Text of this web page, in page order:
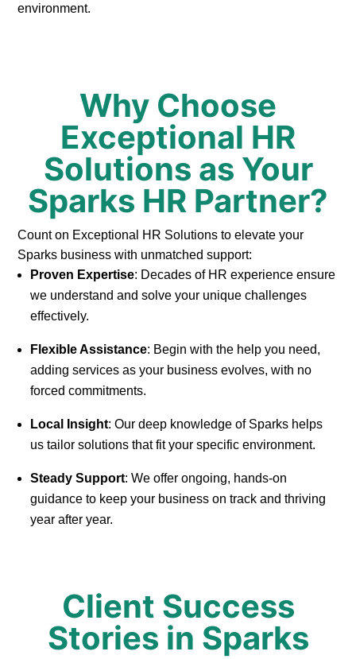
environment.
Why Choose
Exceptional HR
Solutions as Your
Sparks HR Partner?
Count on Exceptional HR Solutions to elevate your
Sparks business with unmatched support:
Proven Expertise: Decades of HR experience ensure
we understand and solve your unique challenges
effectively.
Flexible Assistance: Begin with the help you need,
adding services as your business evolves, with no
forced commitments.
Local Insight: Our deep knowledge of Sparks helps
us tailor solutions that fit your specific environment.
Steady Support: We offer ongoing, hands-on
guidance to keep your business on track and thriving
year after year.
Client Success
Stories in Sparks